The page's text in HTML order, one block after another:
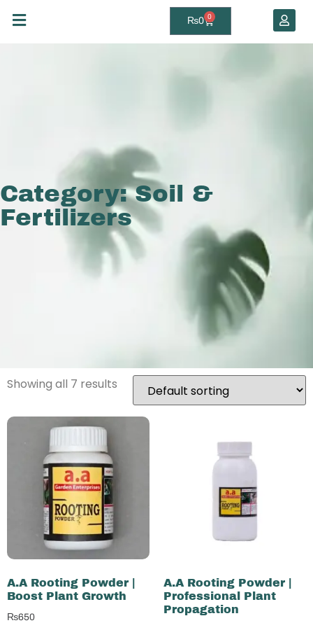
₨0 0
Category: Soil &
Fertilizers
Showing all 7 results
A.A Rooting Powder |
Boost Plant Growth
₨650
A.A Rooting Powder |
Professional Plant
Propagation